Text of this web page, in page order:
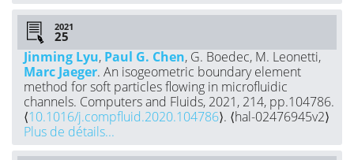
2021
Jinming Lyu, Paul G. Chen, G. Boedec, M. Leonetti,
Marc Jaeger. An isogeometric boundary element
method for soft particles flowing in microfluidic
channels. Computers and Fluids, 2021, 214, pp.104786.
⟨10.1016/j.compfluid.2020.104786⟩. ⟨hal-02476945v2⟩
Plus de détails...